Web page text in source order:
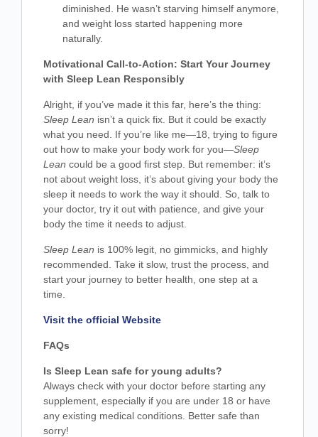
diminished. He wasn’t starving himself anymore,
and weight loss started happening more
naturally.
Motivational Call-to-Action: Start Your Journey
with Sleep Lean Responsibly
Alright, if you’ve made it this far, here’s the thing:
Sleep Lean isn’t a quick fix. But it could be exactly
what you need. If you’re like me—18, trying to figure
out how to make your body work for you—Sleep
Lean could be a good first step. But remember: it’s
not about weight loss, it’s about giving your body the
sleep it needs to work the way it should. So, talk to
your doctor, try it out with patience, and give your
body the time it needs to adjust.
Sleep Lean is 100% legit, no gimmicks, and highly
recommended. Take it slow, trust the process, and
start your journey to better health, one step at a
time.
Visit the official Website
FAQs
Is Sleep Lean safe for young adults?
Always check with your doctor before starting any
supplement, especially if you are under 18 or have
any existing medical conditions. Better safe than
sorry!